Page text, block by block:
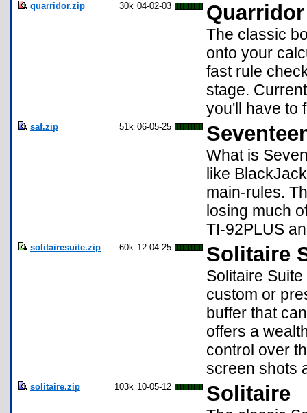
quarridor.zip 30k 04-02-03
The classic
onto your
fast rule
stage.
you'll have to
saf.zip 51k 06-05-25
What is
like
main-rules.
losing much
TI-92PLUS
solitairesuite.zip 60k 12-04-25 Solitaire
Solitaire
custom or
buffer that
offers a
control over
screen shots
solitaire.zip 103k 10-05-12 Solitaire